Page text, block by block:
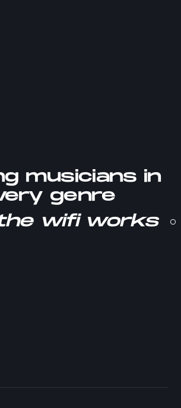
musicians in
genre
wifi works